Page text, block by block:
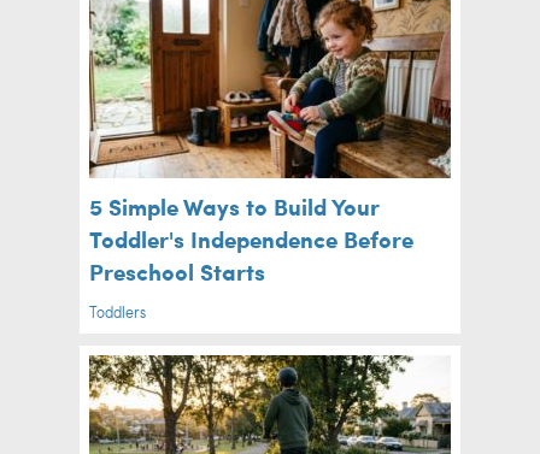
5 Simple Ways to Build Your
Toddler's Independence Before
Preschool Starts
Toddlers